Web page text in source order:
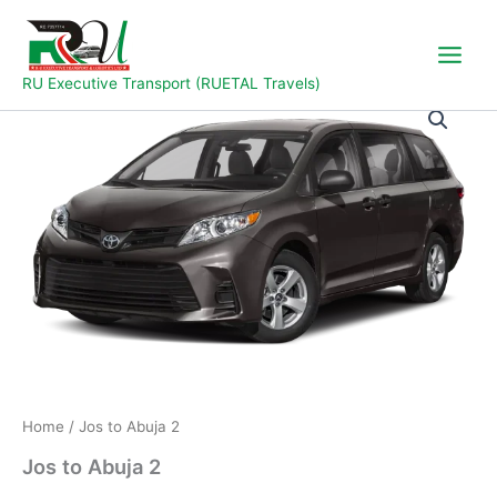
content
RU Executive Transport (RUETAL Travels)
Home / Jos to Abuja 2
Jos to Abuja 2
Jos
to